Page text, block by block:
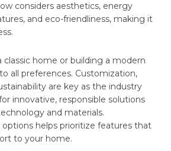
considers aesthetics, energy
and eco-friendliness, making it
home or building a modern
all preferences. Customization,
are key as the industry
innovative, responsible solutions
and materials.
helps prioritize features that
to your home.